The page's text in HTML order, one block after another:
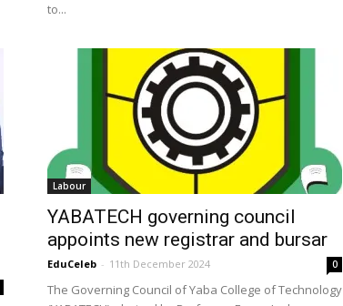
to...
Labour
YABATECH governing council
appoints new registrar and bursar
EduCeleb - 11th December 2024 0
The Governing Council of Yaba College of Technology